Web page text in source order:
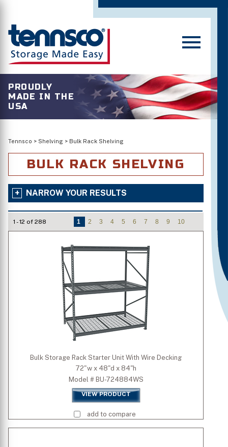
PROUDLY
MADE IN THE
USA
Tennsco > Shelving > Bulk Rack Shelving
BULK RACK SHELVING
NARROW YOUR RESULTS
Number of Shelves/Openings
Standard Colors
Premium Colors
Quick Ship Colors
1 2 3 4 5 6 7 8 9 10
1 - 12 of 288
Bulk Storage Rack Starter Unit With Wire Decking
72"w x 48"d x 84"h
Model # BU-724884WS
VIEW PRODUCT
add to compare